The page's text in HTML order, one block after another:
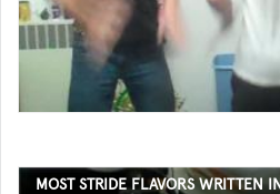
MOST STRIDE FLAVORS WRITTEN